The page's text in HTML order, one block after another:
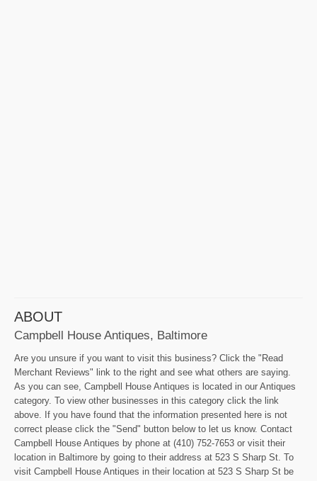
ABOUT
Campbell House Antiques, Baltimore
Are you unsure if you want to visit this business? Click the "Read
Merchant Reviews" link to the right and see what others are saying.
As you can see, Campbell House Antiques is located in our Antiques
category. To view other businesses in this category click the link
above. If you have found that the information presented here is not
correct please click the "Send" button below to let us know. Contact
Campbell House Antiques by phone at (410) 752-7653 or visit their
location in Baltimore by going to their address at 523 S Sharp St. To
visit Campbell House Antiques in their location at 523 S Sharp St be